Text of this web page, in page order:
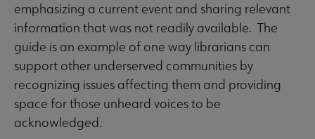
emphasizing a current event and sharing relevant
information that was not readily available. The
guide is an example of one way librarians can
support other underserved communities by
recognizing issues affecting them and providing
space for those unheard voices to be
acknowledged.